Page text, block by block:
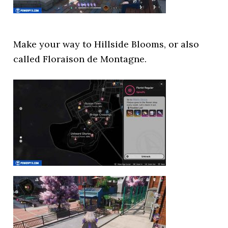
Make your way to Hillside Blooms, or also
called Floraison de Montagne.